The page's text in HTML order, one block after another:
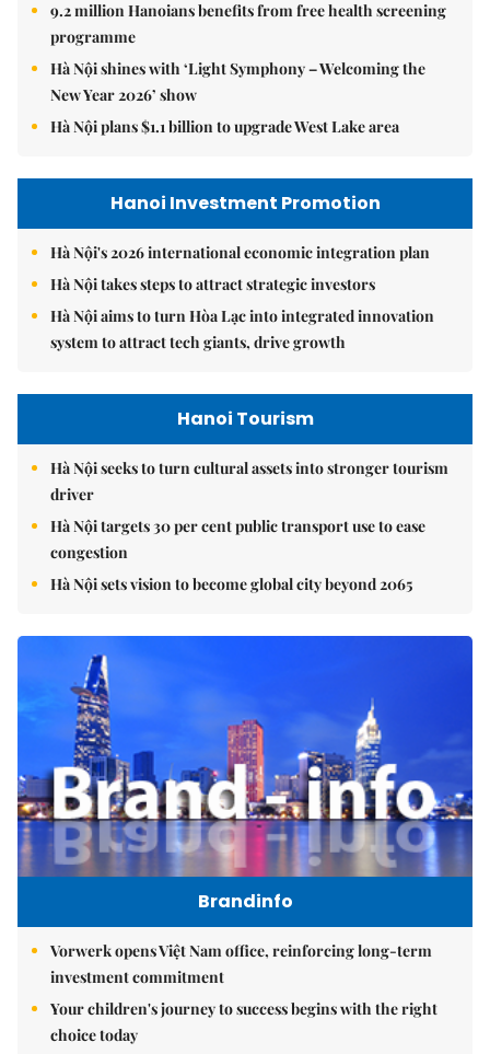
9.2 million Hanoians benefits from free health screening
programme
Hà Nội shines with ‘Light Symphony – Welcoming the
New Year 2026’ show
Hà Nội plans $1.1 billion to upgrade West Lake area
Hanoi Investment Promotion
Hà Nội's 2026 international economic integration plan
Hà Nội takes steps to attract strategic investors
Hà Nội aims to turn Hòa Lạc into integrated innovation
system to attract tech giants, drive growth
Hanoi Tourism
Hà Nội seeks to turn cultural assets into stronger tourism
driver
Hà Nội targets 30 per cent public transport use to ease
congestion
Hà Nội sets vision to become global city beyond 2065
Brandinfo
Vorwerk opens Việt Nam office, reinforcing long-term
investment commitment
Your children's journey to success begins with the right
choice today